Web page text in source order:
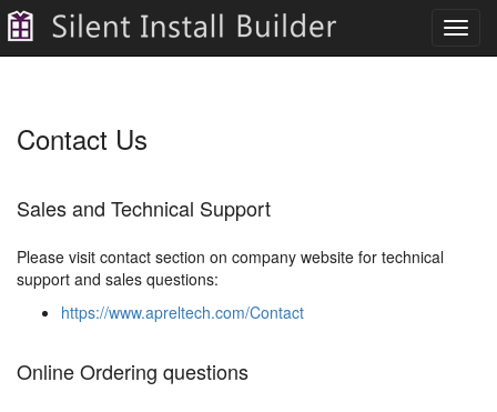
Contact Us
Sales and Technical Support
Please visit contact section on company website for technical
support and sales questions:
https://www.apreltech.com/Contact
Online Ordering questions